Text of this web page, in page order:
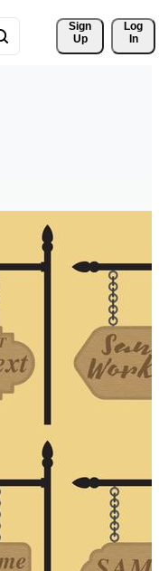
Sign
Up
Log
In